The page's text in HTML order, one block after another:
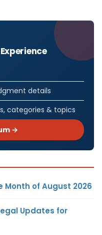
details
categories & topics
→
of August 2026
Updates for